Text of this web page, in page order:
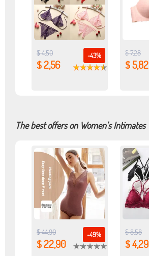
-43%
$ 4,50
$ 2,56
$ 7,28
$ 5,82
The best offers on Women's Intimates
-49%
$ 44,90
$ 22,90
$ 8,58
$ 4,29